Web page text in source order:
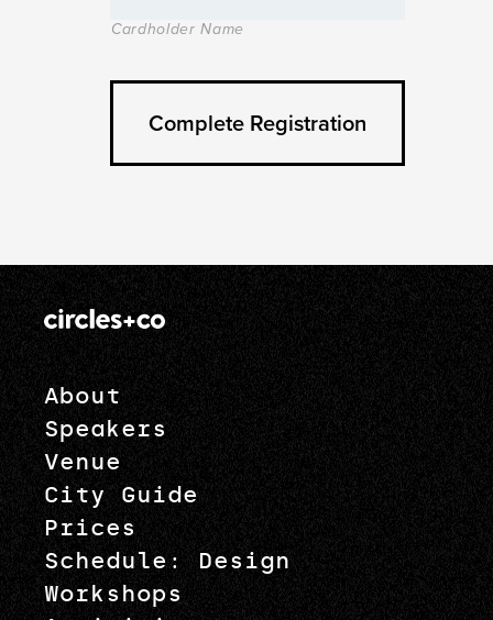
Cardholder Name
About
Speakers
Venue
City Guide
Prices
Schedule: Design
Workshops